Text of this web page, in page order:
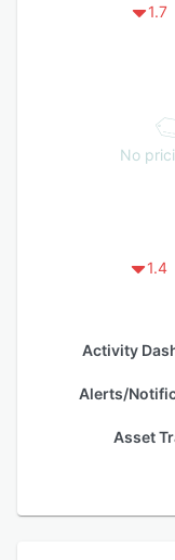
1.7
No
1.4
Activity
Alerts/
Asset